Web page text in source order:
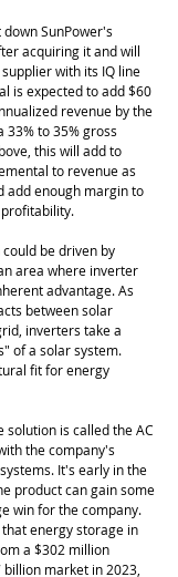
SunPower's
acquiring it and will
with its IQ line
is expected to add $60
revenue by the
33% to 35% gross
this will add to
to revenue as
add enough margin to
be driven by
area where inverter
advantage. As
between solar
inverters take a
of a solar system.
fit for energy
solution is called the AC
the company's
It's early in the
product can gain some
win for the company.
energy storage in
a $302 million
market in 2023,